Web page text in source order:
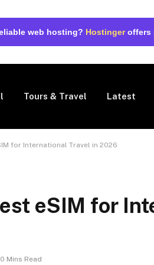
web hosting? Hostingeroffers
Tours & Travel Latest
for International Travel in 2026
eSIM for
Mins Read